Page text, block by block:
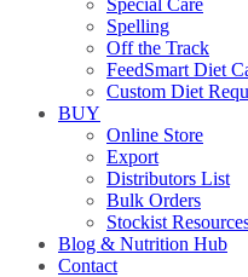
Special Care
Spelling
Off the Track
FeedSmart Diet
Custom Diet
BUY
Online Store
Export
Distributors List
Bulk Orders
Stockist
Blog & Nutrition Hub
Contact